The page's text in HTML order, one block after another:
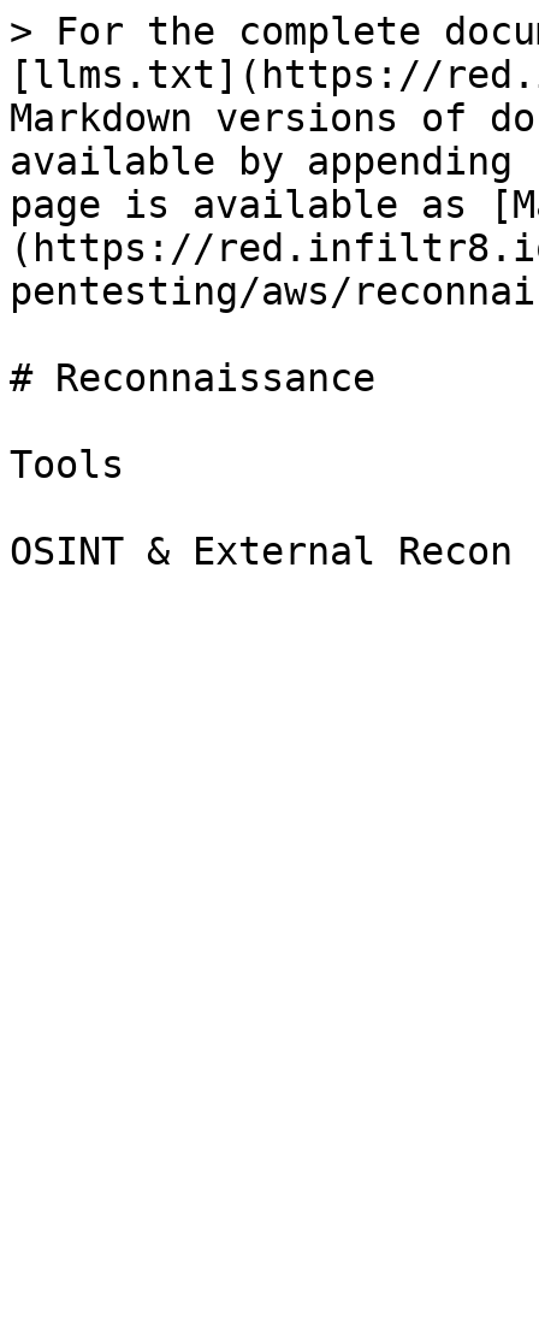
> For the complete
[llms.txt](https://
Markdown versions of
available by
page is available as
(https://
pentesting/aws/
# Reconnaissance
Tools